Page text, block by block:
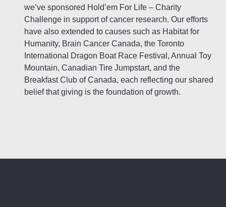
we’ve sponsored Hold’em For Life – Charity
Challenge in support of cancer research. Our efforts
have also extended to causes such as Habitat for
Humanity, Brain Cancer Canada, the Toronto
International Dragon Boat Race Festival, Annual Toy
Mountain, Canadian Tire Jumpstart, and the
Breakfast Club of Canada, each reflecting our shared
belief that giving is the foundation of growth.